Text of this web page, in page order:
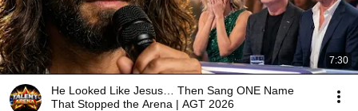
7:30
He Looked Like Jesus… Then Sang ONE Name
That Stopped the Arena | AGT 2026